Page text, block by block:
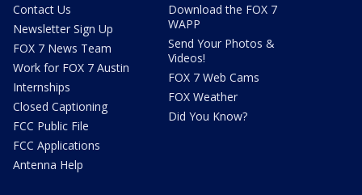
Contact Us
Newsletter Sign Up
FOX 7 News Team
Work for FOX 7 Austin
Internships
Closed Captioning
FCC Public File
FCC Applications
Antenna Help
Download the FOX 7
WAPP
Send Your Photos &
Videos!
FOX 7 Web Cams
FOX Weather
Did You Know?